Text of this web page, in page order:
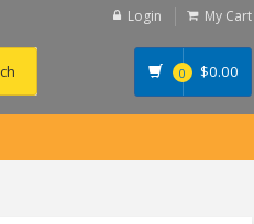
Login My Cart
0 $0.00